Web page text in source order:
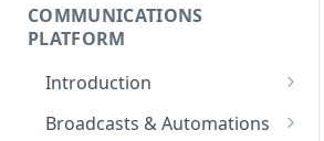
COMMUNICATIONS
PLATFORM
Introduction
Key Concepts
Broadcasts & Automations